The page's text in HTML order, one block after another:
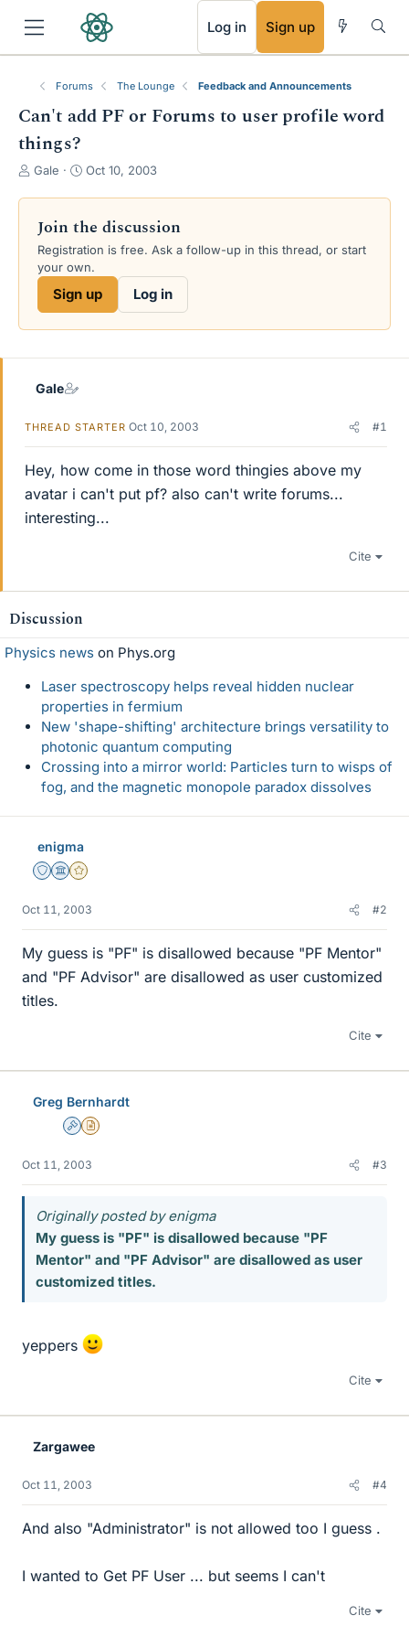
Log in Sign up
Forums The Lounge Feedback and Announcements
Can't add PF or Forums to user profile word
things?
T
e
a
d
s
a
e
Gale
S
d
a
t
Oct 10, 2003
Join the discussion
Registration is free. Ask a follow-up in this thread, or start
your own.
Sign up Log in
Gale
THREAD STARTER Oct 10, 2003 #1
Hey, how come in those word thingies above my
avatar i can't put pf? also can't write forums...
interesting...
Cite
Discussion
Physics news on Phys.org
Laser spectroscopy helps reveal hidden nuclear
properties in fermium
New 'shape-shifting' architecture brings versatility to
photonic quantum computing
Crossing into a mirror world: Particles turn to wisps of
fog, and the magnetic monopole paradox dissolves
enigma
Staff Emeritus
Science Advisor
Gold Member
Oct 11, 2003 #2
My guess is "PF" is disallowed because "PF Mentor"
and "PF Advisor" are disallowed as user customized
titles.
Cite
Greg Bernhardt
AdminInsights Author
Oct 11, 2003 #3
Originally posted by enigma
My guess is "PF" is disallowed because "PF
Mentor" and "PF Advisor" are disallowed as user
customized titles.
yeppers
Cite
Zargawee
Oct 11, 2003 #4
And also "Administrator" is not allowed too I guess .
I wanted to Get PF User ... but seems I can't
Cite
RSS